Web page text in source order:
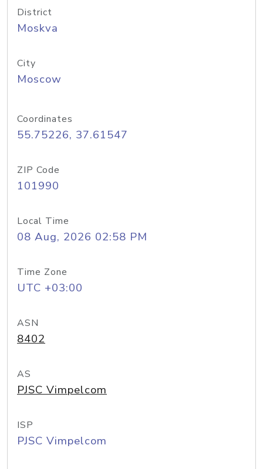
District
Moskva
City
Moscow
Coordinates
55.75226, 37.61547
ZIP Code
101990
Local Time
08 Aug, 2026 02:58 PM
Time Zone
UTC +03:00
ASN
8402
AS
PJSC Vimpelcom
ISP
PJSC Vimpelcom